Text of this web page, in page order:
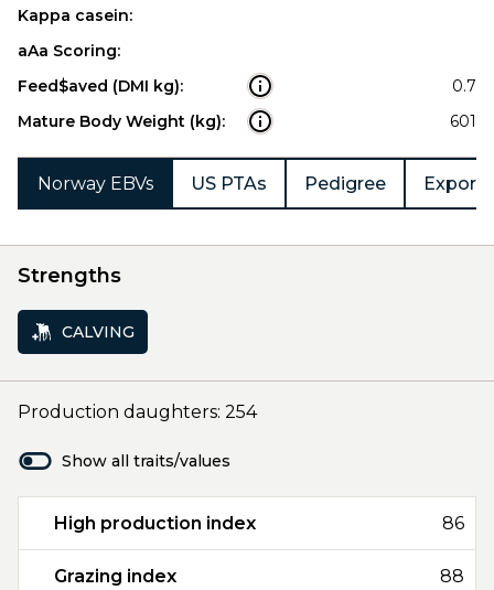
Kappa casein:
aAa Scoring:
Feed$aved (DMI kg):
0.7
Mature Body Weight (kg):
601
Norway EBVs US PTAs Pedigree Export
Strengths
CALVING
Production daughters: 254
Show all traits/values
High production index 86
Grazing index 88